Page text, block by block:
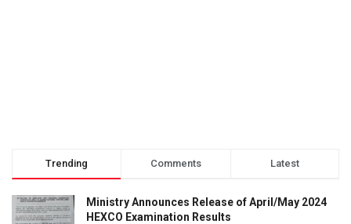
Trending Comments Latest
Ministry Announces Release of April/May 2024
HEXCO Examination Results